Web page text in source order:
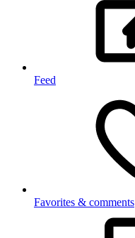
Feed
Favorites & comments